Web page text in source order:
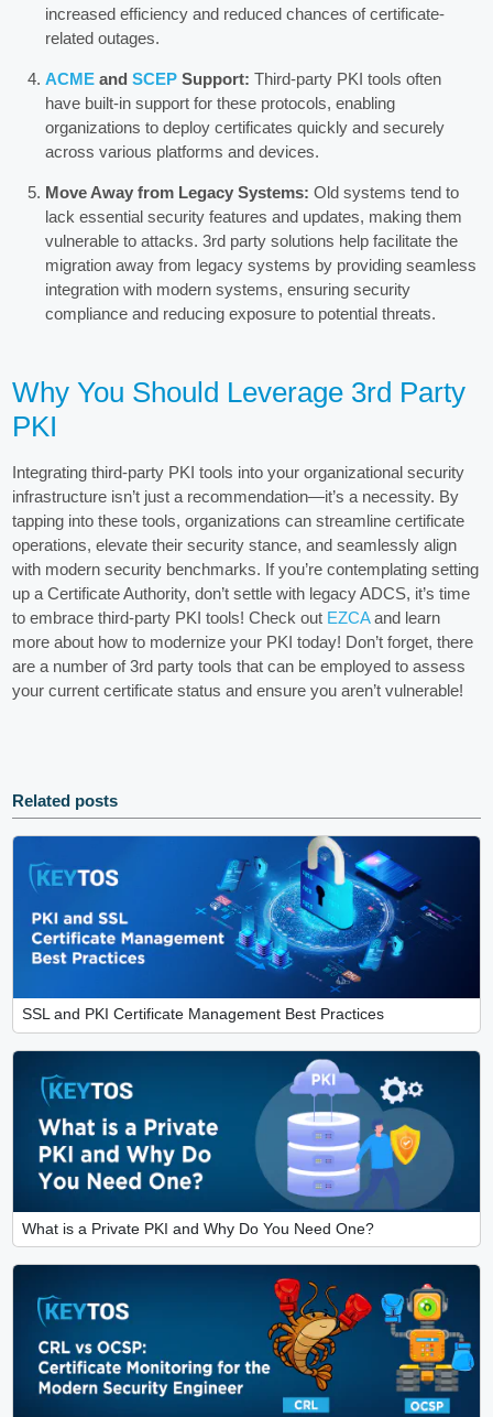
increased efficiency and reduced chances of certificate-
related outages.
ACME andSCEP Support: Third-party PKI tools often
have built-in support for these protocols, enabling
organizations to deploy certificates quickly and securely
across various platforms and devices.
Move Away from Legacy Systems: Old systems tend to
lack essential security features and updates, making them
vulnerable to attacks. 3rd party solutions help facilitate the
migration away from legacy systems by providing seamless
integration with modern systems, ensuring security
compliance and reducing exposure to potential threats.
Why You Should Leverage 3rd Party
PKI
Integrating third-party PKI tools into your organizational security
infrastructure isn’t just a recommendation—it’s a necessity. By
tapping into these tools, organizations can streamline certificate
operations, elevate their security stance, and seamlessly align
with modern security benchmarks. If you’re contemplating setting
up a Certificate Authority, don’t settle with legacy ADCS, it’s time
to embrace third-party PKI tools! Check out EZCAand learn
more about how to modernize your PKI today! Don’t forget, there
are a number of 3rd party tools that can be employed to assess
your current certificate status and ensure you aren’t vulnerable!
Related posts
SSL and PKI Certificate Management Best Practices
What is a Private PKI and Why Do You Need One?